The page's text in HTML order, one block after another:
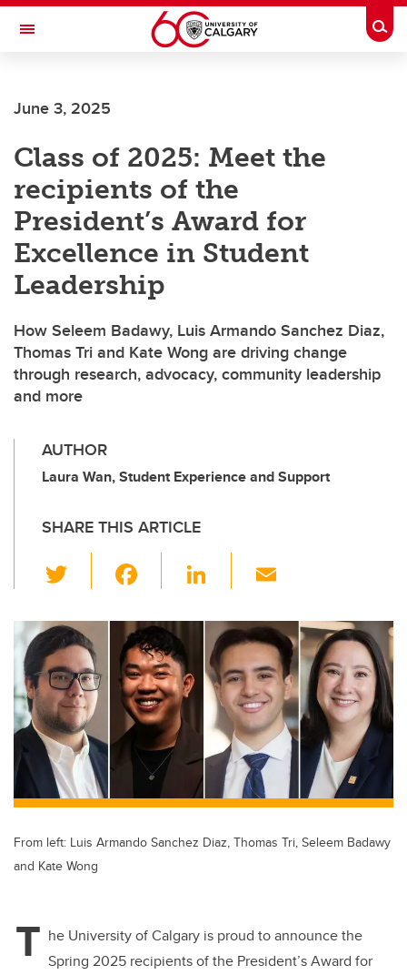
Skip to main content
Toggle Navigation
June 3, 2025
Class of 2025: Meet the
recipients of the
President’s Award for
Excellence in Student
Leadership
How Seleem Badawy, Luis Armando Sanchez Diaz,
Thomas Tri and Kate Wong are driving change
through research, advocacy, community leadership
and more
AUTHOR
Laura Wan, Student Experience and Support
SHARE THIS ARTICLE
wi
tt
er
c
e
b
o
o
k
Li
k
e
dI
n
ail
From left: Luis Armando Sanchez Diaz, Thomas Tri, Seleem Badawy
and Kate Wong
T he University of Calgary is proud to announce the
Spring 2025 recipients of the President’s Award for